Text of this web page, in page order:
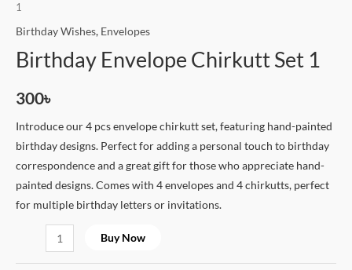
1
Birthday Wishes, Envelopes
Birthday Envelope Chirkutt Set 1
300৳
Introduce our 4 pcs envelope chirkutt set, featuring hand-painted
birthday designs. Perfect for adding a personal touch to birthday
correspondence and a great gift for those who appreciate hand-
painted designs. Comes with 4 envelopes and 4 chirkutts, perfect
for multiple birthday letters or invitations.
Buy Now